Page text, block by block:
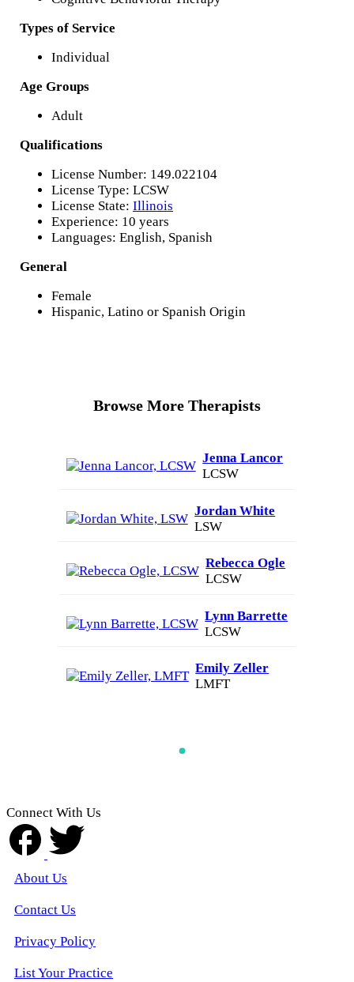
Types of Service
Individual
Age Groups
Adult
Qualifications
License Number: 149.022104
License Type: LCSW
License State: Illinois
Experience: 10 years
Languages: English, Spanish
General
Female
Hispanic, Latino or Spanish Origin
Browse More Therapists
Jenna Lancor
LCSW
Jordan White
LSW
Rebecca Ogle
LCSW
Lynn Barrette
LCSW
Emily Zeller
LMFT
Connect With Us
About Us
Contact Us
Privacy Policy
List Your Practice